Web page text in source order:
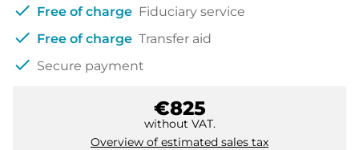
check Free of charge Fiduciary service
check Free of charge Transfer aid
check Secure payment
€825
without VAT.
Overview of estimated sales tax